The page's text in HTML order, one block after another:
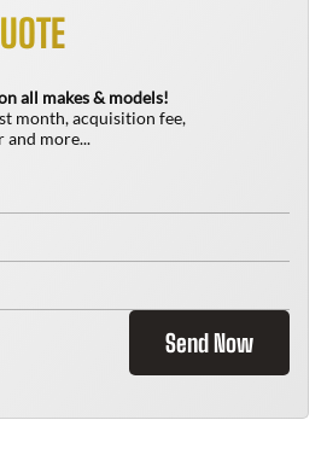
all makes & models!
month, acquisition fee,
and more...
Send Now